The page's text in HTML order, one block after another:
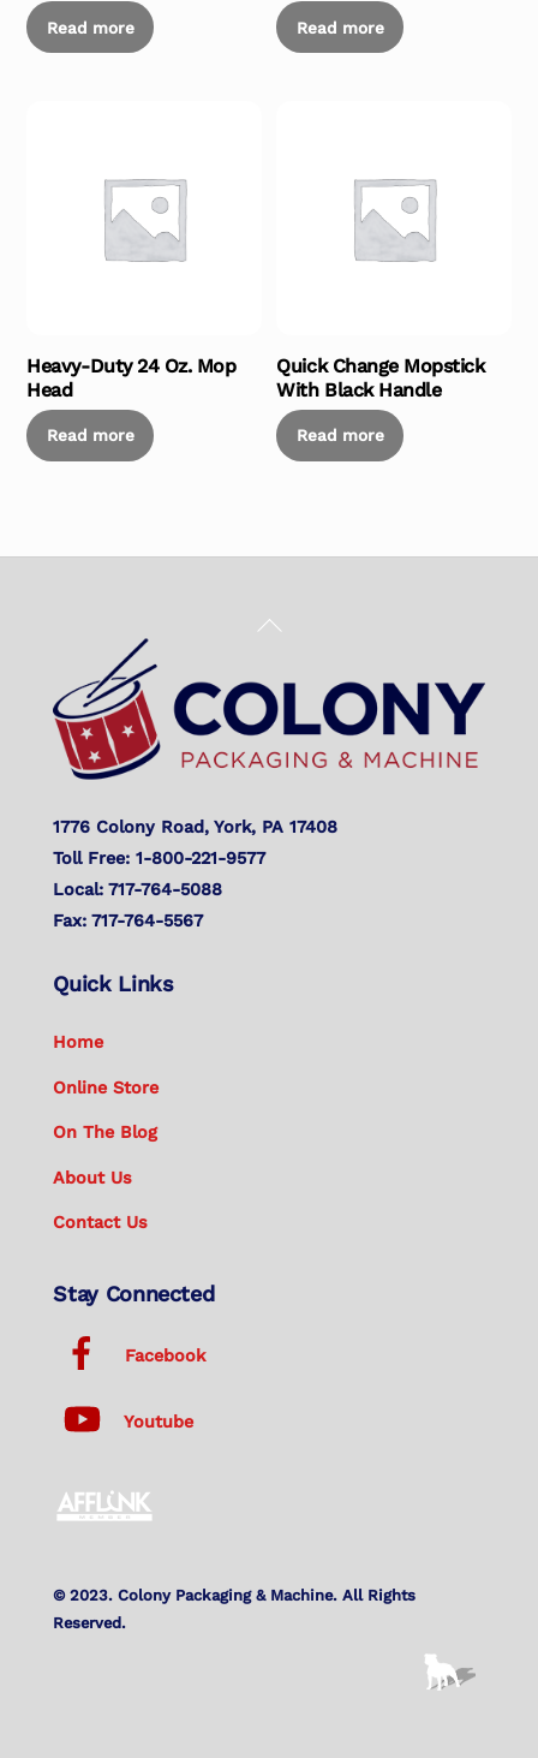
Read more Read more
Heavy-Duty 24 Oz. Mop
Head
Read more
Quick Change Mopstick
With Black Handle
Read more
Back
Top
1776 Colony Road, York, PA 17408
Toll Free: 1-800-221-9577
Local: 717-764-5088
Fax: 717-764-5567
Quick Links
Home
Online Store
On The Blog
About Us
Contact Us
Stay Connected
Facebook
Youtube
© 2023. Colony Packaging & Machine. All Rights
Reserved.